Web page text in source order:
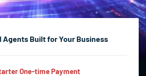
Agents Built for Your Business
One-time Payment